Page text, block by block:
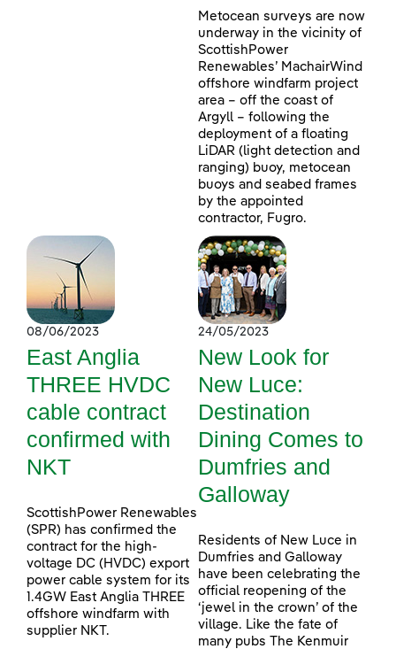
Metocean surveys are now
underway in the vicinity of
ScottishPower
Renewables’ MachairWind
offshore windfarm project
area – off the coast of
Argyll – following the
deployment of a floating
LiDAR (light detection and
ranging) buoy, metocean
buoys and seabed frames
by the appointed
contractor, Fugro.
08/06/2023
East Anglia
THREE HVDC
cable contract
confirmed with
NKT
ScottishPower Renewables
(SPR) has confirmed the
contract for the high-
voltage DC (HVDC) export
power cable system for its
1.4GW East Anglia THREE
offshore windfarm with
supplier NKT.
24/05/2023
New Look for
New Luce:
Destination
Dining Comes to
Dumfries and
Galloway
Residents of New Luce in
Dumfries and Galloway
have been celebrating the
official reopening of the
‘jewel in the crown’ of the
village. Like the fate of
many pubs The Kenmuir